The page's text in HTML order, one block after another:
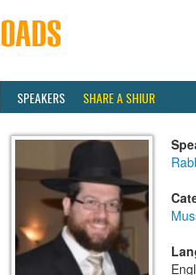
SPEAKERS SHARE A SHIUR